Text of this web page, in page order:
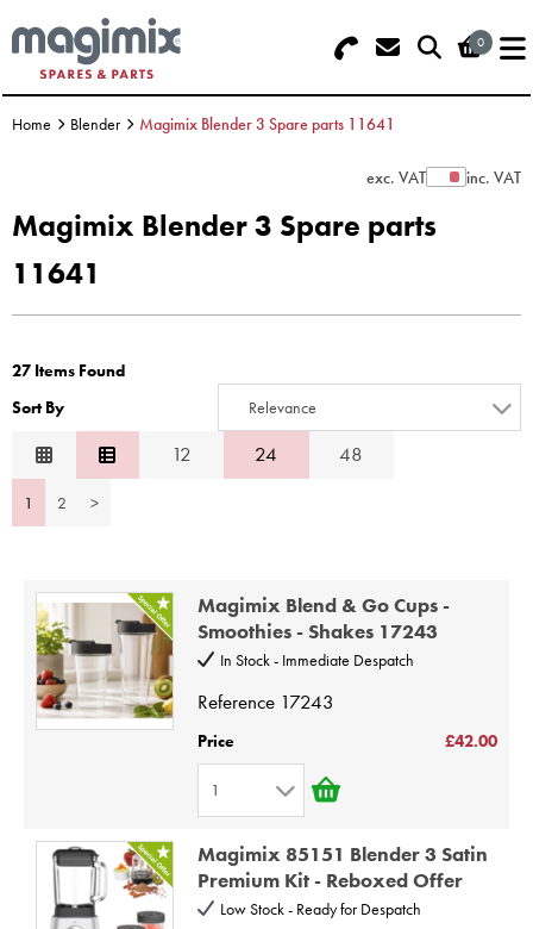
0
Search - Use REF 18... (5 numbers -
base of Machine)
Basket Summary
Menu
DISCS
BLENDER
JUICER
ICE CREAM
TOASTERS
SLICER
OTHERS
REPAIRS
Home Blender Magimix Blender 3 Spare parts 11641
exc. VATShow Prices
inc. VAT
Magimix Blender 3 Spare parts
11641
27 Items Found
Sort By
Relevance
Relevance
Description
12 24 48
1 2 >
Magimix Blend & Go Cups -
Smoothies - Shakes 17243
In Stock - Immediate Despatch
Reference 17243
Price £42.00
1
3
Magimix 85151 Blender 3 Satin
Premium Kit - Reboxed Offer
Low Stock - Ready for Despatch